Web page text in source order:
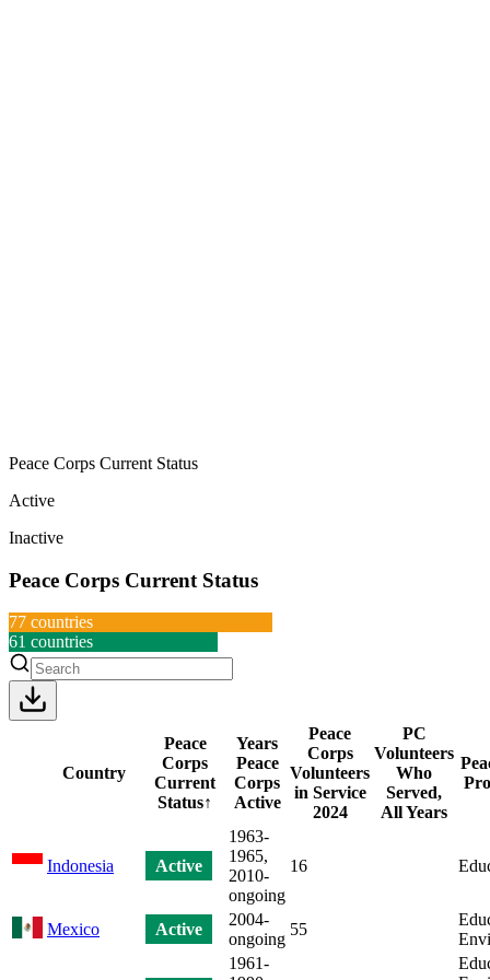
Peace Corps Current Status
Active
Inactive
Peace Corps Current Status
77 countries
61 countries
Country
Peace
Corps
Current
Status↑
Years
Peace
Corps
Active
Peace
Corps
Volunteers
in Service
2024
PC
Volunteers
Who
Served,
All Years
Indonesia Active
1963-
1965,
2010-
ongoing
16
Mexico Active
2004-
ongoing
55
1961-